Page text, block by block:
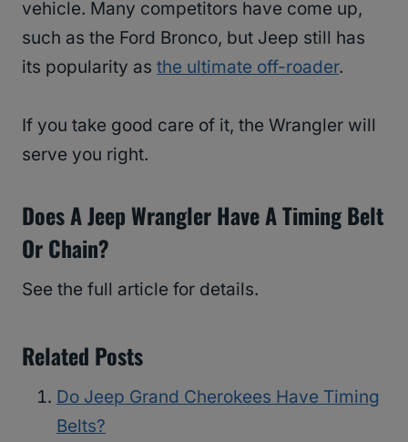
vehicle. Many competitors have come up,
such as the Ford Bronco, but Jeep still has
its popularity as the ultimate off-roader.
If you take good care of it, the Wrangler will
serve you right.
Does A Jeep Wrangler Have A Timing Belt
Or Chain?
See the full article for details.
Related Posts
Do Jeep Grand Cherokees Have Timing
Belts?